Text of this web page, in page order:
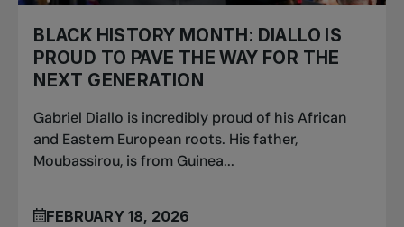
BLACK HISTORY MONTH: DIALLO IS
PROUD TO PAVE THE WAY FOR THE
NEXT GENERATION
Gabriel Diallo is incredibly proud of his African
and Eastern European roots. His father,
Moubassirou, is from Guinea...
FEBRUARY 18, 2026